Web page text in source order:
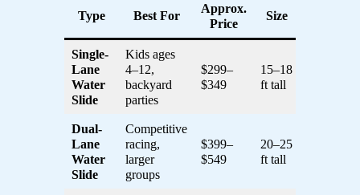
Type Best For
Approx.
Price
Size
Single-
Lane
Water
Slide
Kids ages
4–12,
backyard
parties
$299–
$349
15–18
ft tall
Dual-
Lane
Water
Slide
Competitive
racing,
larger
groups
$399–
$549
20–25
ft tall